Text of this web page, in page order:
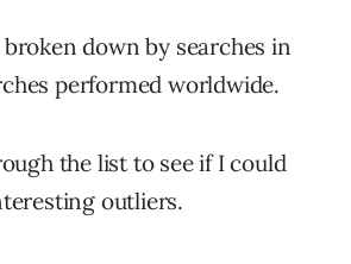
down by searches in
performed worldwide.
the list to see if I could
outliers.